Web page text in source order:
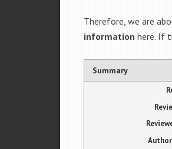
Therefore, we are
information here. If
Summary